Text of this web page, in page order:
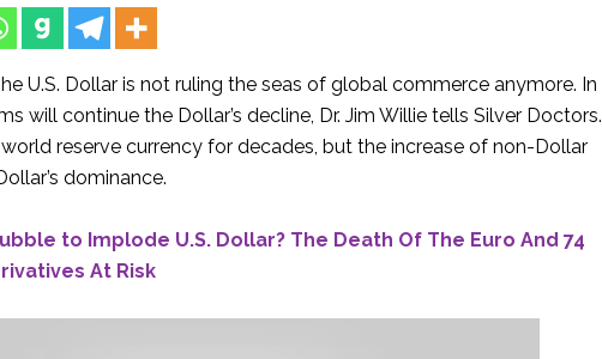
U.S. Dollar is not ruling the seas of global commerce anymore. In
will continue the Dollar’s decline, Dr. Jim Willie tells Silver Doctors.
reserve currency for decades, but the increase of non-Dollar
dominance.
to Implode U.S. Dollar? The Death Of The Euro And 74
At Risk